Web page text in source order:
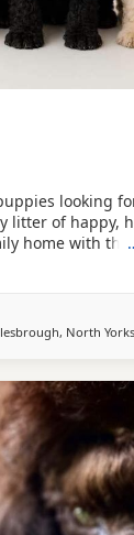
looking
litter of happy,
home with
used to
The
homes at 8
North